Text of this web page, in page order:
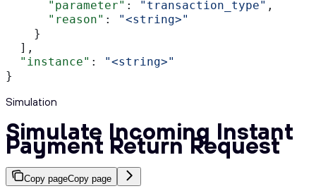
      "parameter"
: "transaction_type" ,
      "reason"
:
"<string>"
    }
  ],
  "instance"
:
"<string>"
}
Simulation
Simulate Incoming Instant
Payment Return Request
Copy pageCopy page